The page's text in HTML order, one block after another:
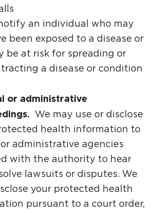
an individual who may
been exposed to a disease or
be at risk for spreading or
a disease or condition
or administrative
We may use or disclose
health information to
administrative agencies
with the authority to hear
lawsuits or disputes. We
your protected health
pursuant to a court order,